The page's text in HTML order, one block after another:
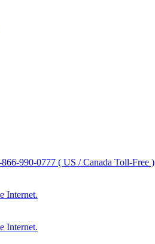
990-0777 ( US / Canada Toll-Free )
Internet.
Internet.